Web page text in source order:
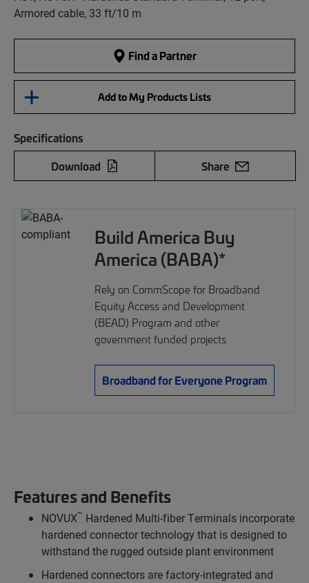
Armored cable, 33 ft/10 m
Find a Partner
Add to My Products Lists
Specifications
Download
Share
Build America Buy
America (BABA)*
Rely on CommScope for Broadband
Equity Access and Development
(BEAD) Program and other
government funded projects
Broadband for Everyone Program
Features and Benefits
NOVUX™ Hardened Multi-fiber Terminals incorporate
hardened connector technology that is designed to
withstand the rugged outside plant environment
Hardened connectors are factory-integrated and